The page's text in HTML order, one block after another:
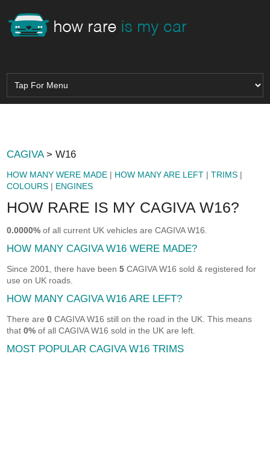
CAGIVA> W16
HOW MANY WERE MADE | HOW MANY ARE LEFT |TRIMS |
COLOURS | ENGINES
HOW RARE IS MY CAGIVA W16?
0.0000% of all current UK vehicles are CAGIVA W16.
HOW MANY CAGIVA W16 WERE MADE?
Since 2001, there have been5 CAGIVA W16 sold & registered for
use on UK roads.
HOW MANY CAGIVA W16 ARE LEFT?
There are0 CAGIVA W16 still on the road in the UK. This means
that0% of all CAGIVA W16 sold in the UK are left.
MOST POPULAR CAGIVA W16 TRIMS